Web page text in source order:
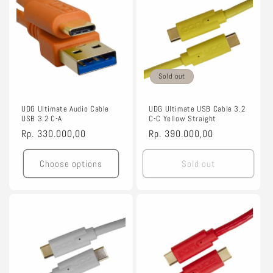
c
UDG Ultimate Audio Cable
USB 3.2 C-A
Regular
price
Rp. 330.000,00
Choose options
Sold out
UDG Ultimate USB Cable 3.2
C-C Yellow Straight
Regular
price
Rp. 390.000,00
Sold out